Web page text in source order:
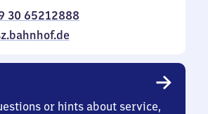
30 65212888
or hints about service,